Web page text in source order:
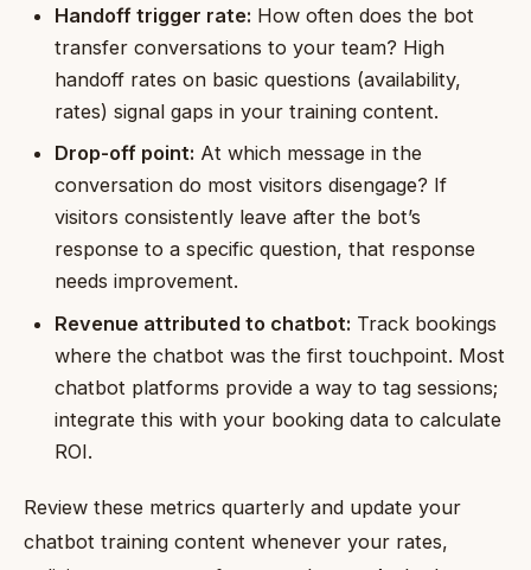
Handoff trigger rate: How often does the bot
transfer conversations to your team? High
handoff rates on basic questions (availability,
rates) signal gaps in your training content.
Drop-off point: At which message in the
conversation do most visitors disengage? If
visitors consistently leave after the bot’s
response to a specific question, that response
needs improvement.
Revenue attributed to chatbot: Track bookings
where the chatbot was the first touchpoint. Most
chatbot platforms provide a way to tag sessions;
integrate this with your booking data to calculate
ROI.
Review these metrics quarterly and update your
chatbot training content whenever your rates,